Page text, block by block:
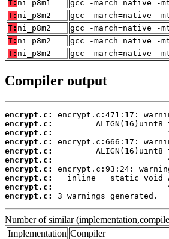
T: ni_p8m1
gcc -march=native -
T: ni_p8m2
gcc -march=native -
T: ni_p8m2
gcc -march=native -
T: ni_p8m2
gcc -march=native -
T: ni_p8m2 gcc -march=native -
Compiler output
encrypt.c:
encrypt.c:
encrypt.c:
encrypt.c:
encrypt.c:
encrypt.c:
encrypt.c:
encrypt.c:
encrypt.c:
encrypt.c:
3 warnings generated.
Number of similar
Implementation Compiler